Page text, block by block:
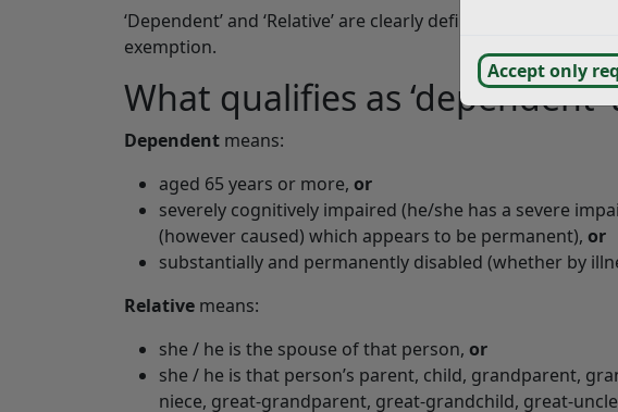
Accept only
‘Dependent’ and ‘Relative’ are clearly defined and a
exemption.
What qualifies as ‘dependent’
Dependent means:
aged 65 years or more, or
severely cognitively impaired (he/she has a severe
(however caused) which appears to be permanent), or
substantially and permanently disabled (whether by
Relative means:
she / he is the spouse of that person, or
she / he is that person’s parent, child, grandparent,
niece, great-grandparent, great-grandchild, great-